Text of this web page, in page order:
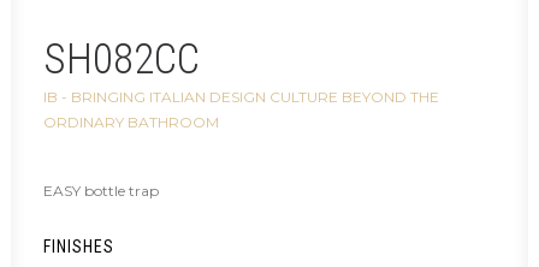
SH082CC
IB - BRINGING ITALIAN DESIGN CULTURE BEYOND THE
ORDINARY BATHROOM
EASY bottle trap
FINISHES